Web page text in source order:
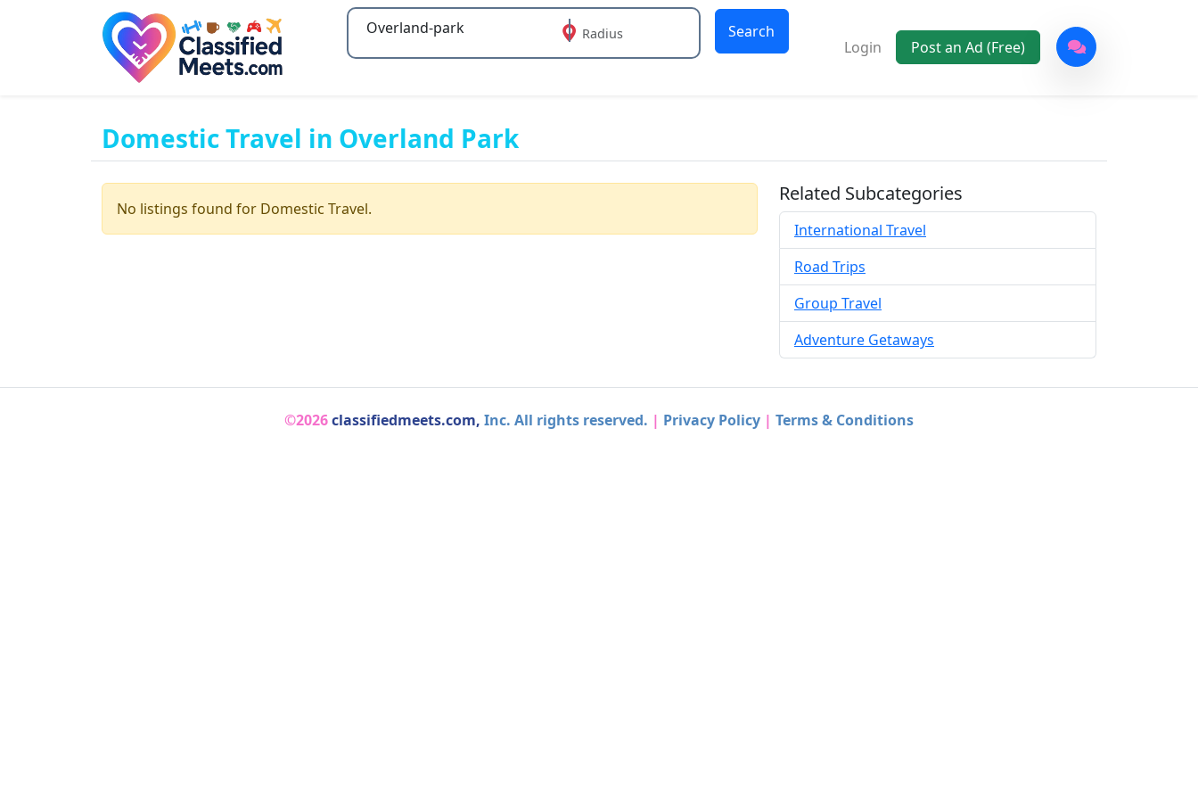
Type 2 or more characters for results.
Radius
Search
Login
Post an Ad (Free)
Domestic Travel in Overland Park
No listings found for Domestic Travel.
Related Subcategories
International Travel
Road Trips
Group Travel
Adventure Getaways
©2026classifiedmeets.com, Inc. All rights reserved. | Privacy Policy | Terms & Conditions